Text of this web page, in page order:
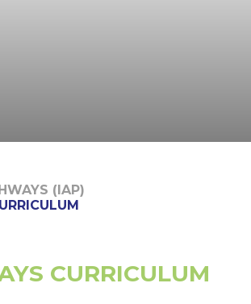
(IAP)
CURRICULUM